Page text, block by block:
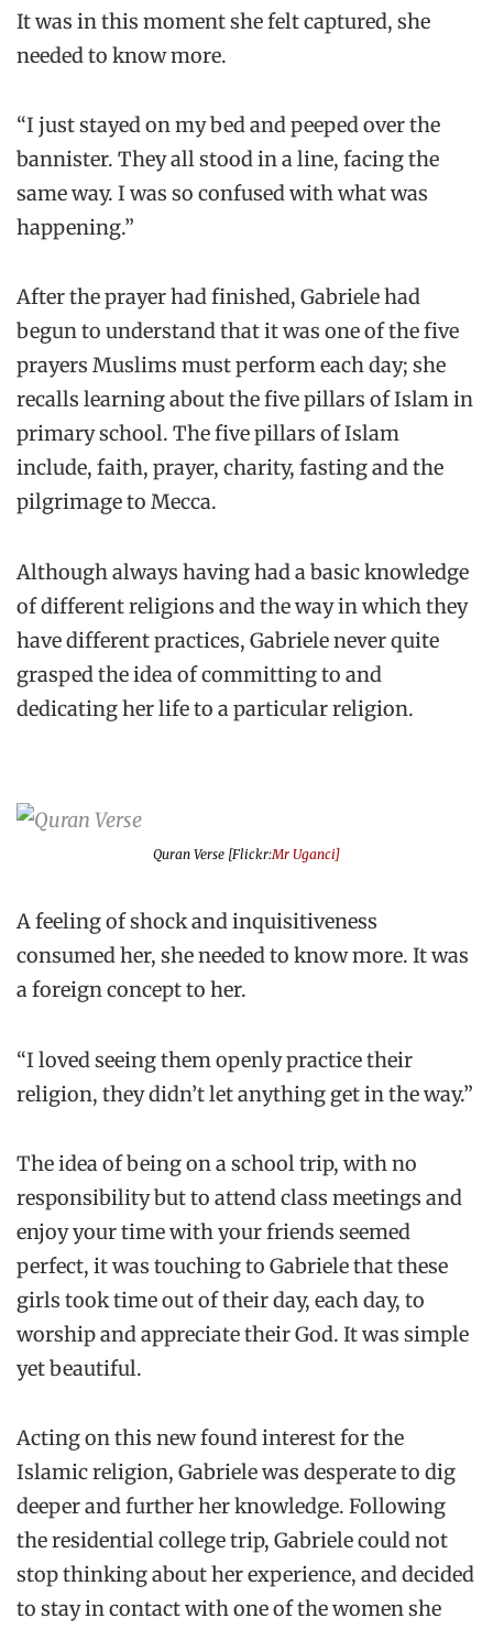
It was in this moment she felt captured, she
needed to know more.
“I just stayed on my bed and peeped over the
bannister. They all stood in a line, facing the
same way. I was so confused with what was
happening.”
After the prayer had finished, Gabriele had
begun to understand that it was one of the five
prayers Muslims must perform each day; she
recalls learning about the five pillars of Islam in
primary school. The five pillars of Islam
include, faith, prayer, charity, fasting and the
pilgrimage to Mecca.
Although always having had a basic knowledge
of different religions and the way in which they
have different practices, Gabriele never quite
grasped the idea of committing to and
dedicating her life to a particular religion.
Quran Verse [Flickr:Mr Uganci]
A feeling of shock and inquisitiveness
consumed her, she needed to know more. It was
a foreign concept to her.
“I loved seeing them openly practice their
religion, they didn’t let anything get in the way.”
The idea of being on a school trip, with no
responsibility but to attend class meetings and
enjoy your time with your friends seemed
perfect, it was touching to Gabriele that these
girls took time out of their day, each day, to
worship and appreciate their God. It was simple
yet beautiful.
Acting on this new found interest for the
Islamic religion, Gabriele was desperate to dig
deeper and further her knowledge. Following
the residential college trip, Gabriele could not
stop thinking about her experience, and decided
to stay in contact with one of the women she